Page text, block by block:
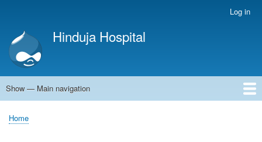
main
content
account
menu
Log in
Hinduja Hospital
Main
Show — Main navigation
Home
Breadcrumb
Home